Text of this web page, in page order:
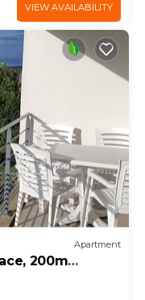
VIEW AVAILABILITY
Apartment
200m